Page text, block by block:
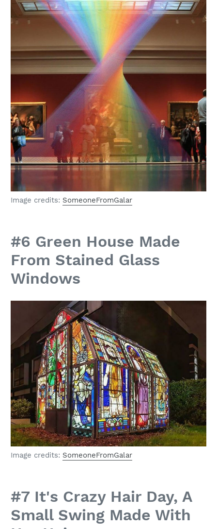
Image credits: SomeoneFromGalar
#6 Green House Made
From Stained Glass
Windows
Image credits: SomeoneFromGalar
#7 It's Crazy Hair Day, A
Small Swing Made With